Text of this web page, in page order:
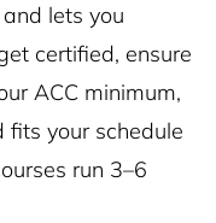
lets you
certified, ensure
ACC minimum,
fits your schedule
run 3–6